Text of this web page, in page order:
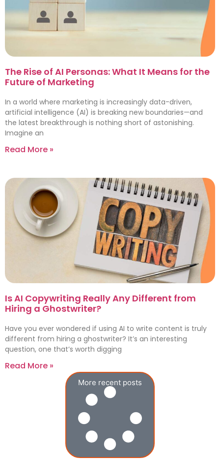
The Rise of AI Personas: What It Means for the
Future of Marketing
In a world where marketing is increasingly data-driven,
artificial intelligence (AI) is breaking new boundaries—and
the latest breakthrough is nothing short of astonishing.
Imagine an
Read More »
Is AI Copywriting Really Any Different from
Hiring a Ghostwriter?
Have you ever wondered if using AI to write content is truly
different from hiring a ghostwriter? It’s an interesting
question, one that’s worth digging
Read More »
More recent posts